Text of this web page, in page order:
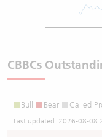
CBBCs
Bull Bear Called
Last updated: 2026-08-08